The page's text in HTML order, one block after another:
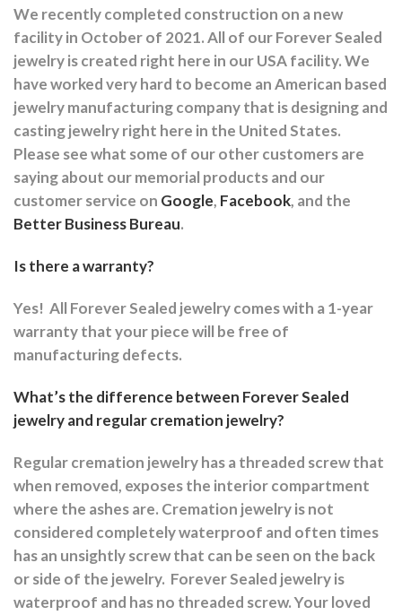
We recently completed construction on a new
facility in October of 2021. All of our Forever Sealed
jewelry is created right here in our USA facility. We
have worked very hard to become an American based
jewelry manufacturing company that is designing and
casting jewelry right here in the United States.
Please see what some of our other customers are
saying about our memorial products and our
customer service on Google, Facebook, and the
Better Business Bureau.
Is there a warranty?
Yes! All Forever Sealed jewelry comes with a 1-year
warranty that your piece will be free of
manufacturing defects.
What’s the difference between Forever Sealed
jewelry and regular cremation jewelry?
Regular cremation jewelry has a threaded screw that
when removed, exposes the interior compartment
where the ashes are. Cremation jewelry is not
considered completely waterproof and often times
has an unsightly screw that can be seen on the back
or side of the jewelry. Forever Sealed jewelry is
waterproof and has no threaded screw. Your loved